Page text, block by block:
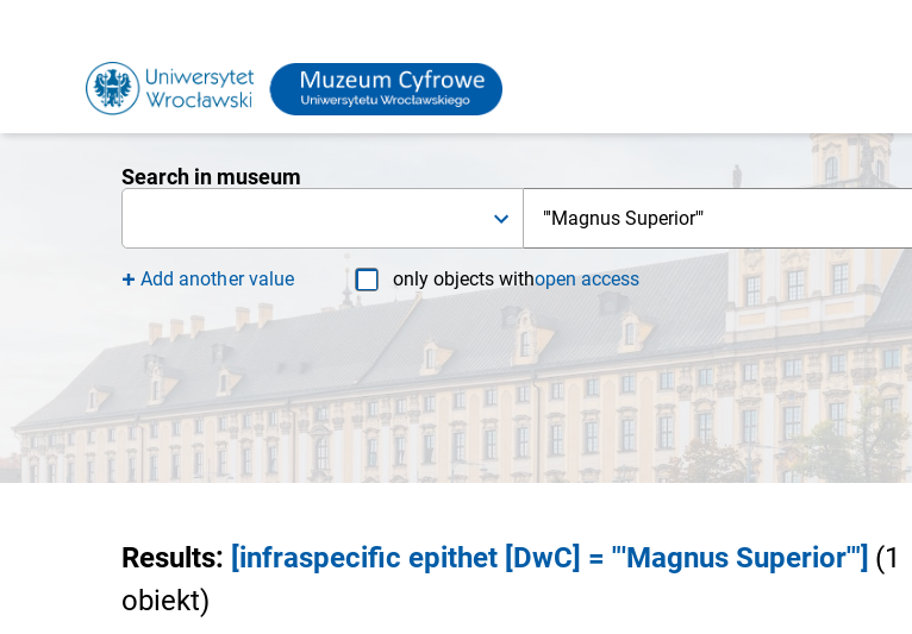
Search in museum
Add another value only objects withopen access
Results: [infraspecific epithet [DwC] = "'Magnus Superior'"] (1
obiekt)